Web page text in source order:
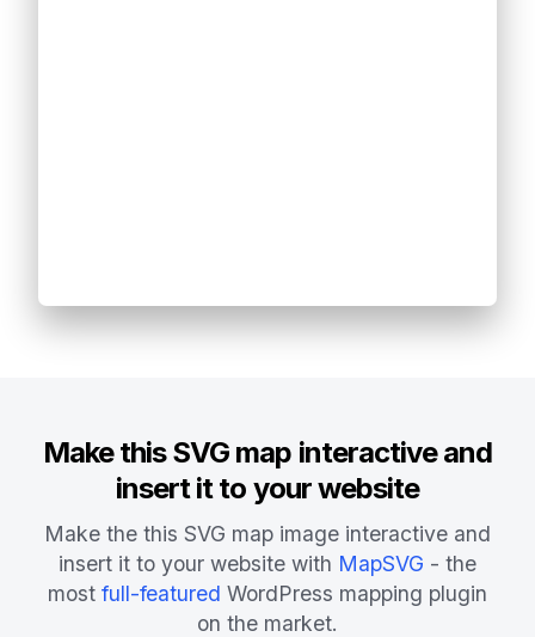
Make this SVG map interactive and
insert it to your website
Make the this SVG map image interactive and
insert it to your website with MapSVG - the
most full-featured WordPress mapping plugin
on the market.